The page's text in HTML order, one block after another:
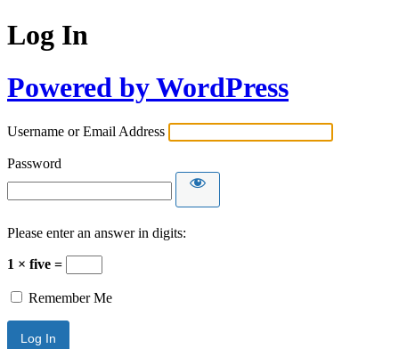
Log In
Powered by WordPress
Username or Email Address
Password
Please enter an answer in digits:
1 × five =
Remember Me